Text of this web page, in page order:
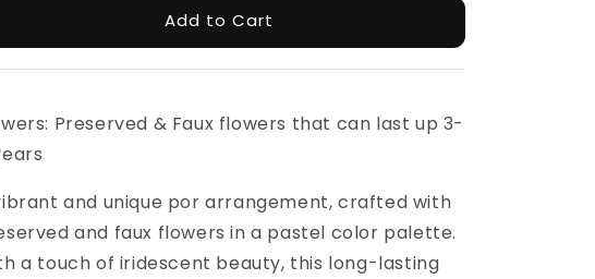
Add to Cart
Preserved & Faux flowers that can last up 3-
and unique por arrangement, crafted with
and faux flowers in a pastel color palette.
a touch of iridescent beauty, this long-lasting